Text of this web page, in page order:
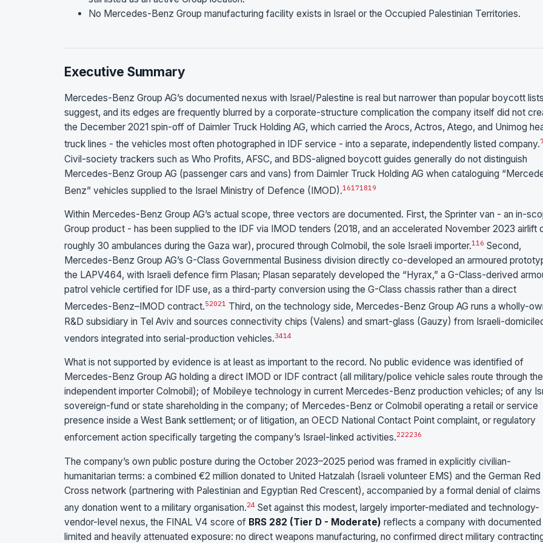
No Mercedes-Benz Group manufacturing facility exists in Israel or the Occupied Palestinian Territories.
Executive Summary
Mercedes-Benz Group AG’s documented nexus with Israel/Palestine is real but narrower than popular boycott lists
suggest, and its edges are frequently blurred by a corporate-structure complication the company itself did not
the December 2021 spin-off of Daimler Truck Holding AG, which carried the Arocs, Actros, Atego, and Unimog
truck lines - the vehicles most often photographed in IDF service - into a separate, independently listed company.7
Civil-society trackers such as Who Profits, AFSC, and BDS-aligned boycott guides generally do not distinguish
Mercedes-Benz Group AG (passenger cars and vans) from Daimler Truck Holding AG when cataloguing
Benz” vehicles supplied to the Israel Ministry of Defence (IMOD).16171819
Within Mercedes-Benz Group AG’s actual scope, three vectors are documented. First, the Sprinter van - an in-
Group product - has been supplied to the IDF via IMOD tenders (2018, and an accelerated November 2023 airlift
roughly 30 ambulances during the Gaza war), procured through Colmobil, the sole Israeli importer.116 Second,
Mercedes-Benz Group AG’s G-Class Governmental Business division directly co-developed an armoured
the LAPV464, with Israeli defence firm Plasan; Plasan separately developed the “Hyrax,” a G-Class-derived
patrol vehicle certified for IDF use, as a third-party conversion using the G-Class chassis rather than a direct
Mercedes-Benz–IMOD contract.52021 Third, on the technology side, Mercedes-Benz Group AG runs a wholly-
R&D subsidiary in Tel Aviv and sources connectivity chips (Valens) and smart-glass (Gauzy) from Israeli-
vendors integrated into serial-production vehicles.3414
What is not supported by evidence is at least as important to the record. No public evidence was identified of
Mercedes-Benz Group AG holding a direct IMOD or IDF contract (all military/police vehicle sales route through the
independent importer Colmobil); of Mobileye technology in current Mercedes-Benz production vehicles; of any
sovereign-fund or state shareholding in the company; of Mercedes-Benz or Colmobil operating a retail or service
presence inside a West Bank settlement; or of litigation, an OECD National Contact Point complaint, or regulatory
enforcement action specifically targeting the company’s Israel-linked activities.222236
The company’s own public posture during the October 2023–2025 period was framed in explicitly civilian-
humanitarian terms: a combined €2 million donated to United Hatzalah (Israeli volunteer EMS) and the German Red
Cross network (partnering with Palestinian and Egyptian Red Crescent), accompanied by a formal denial of claims
any donation went to a military organisation.24 Set against this modest, largely importer-mediated and technology-
vendor-level nexus, the FINAL V4 score of BRS 282 (Tier D - Moderate) reflects a company with documented
limited and heavily attenuated exposure: no direct weapons manufacturing, no confirmed direct military